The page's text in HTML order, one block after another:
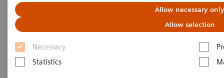
Allow necessary only
Allow selection
Necessary
Statistics
The connection between Covid-
19 and Diabetes: Where are we
headed?
On demand